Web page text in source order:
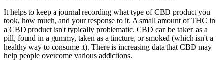
It helps to keep a journal recording what type of CBD product you
took, how much, and your response to it. A small amount of THC in
a CBD product isn't typically problematic. CBD can be taken as a
pill, found in a gummy, taken as a tincture, or smoked (which isn't a
healthy way to consume it). There is increasing data that CBD may
help people overcome various addictions.